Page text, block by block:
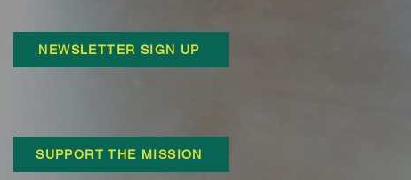
NEWSLETTER SIGN UP
SUPPORT THE MISSION